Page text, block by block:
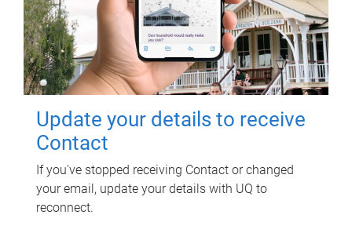
Update your details to receive
Contact
If you've stopped receiving Contact or changed
your email, update your details with UQ to
reconnect.